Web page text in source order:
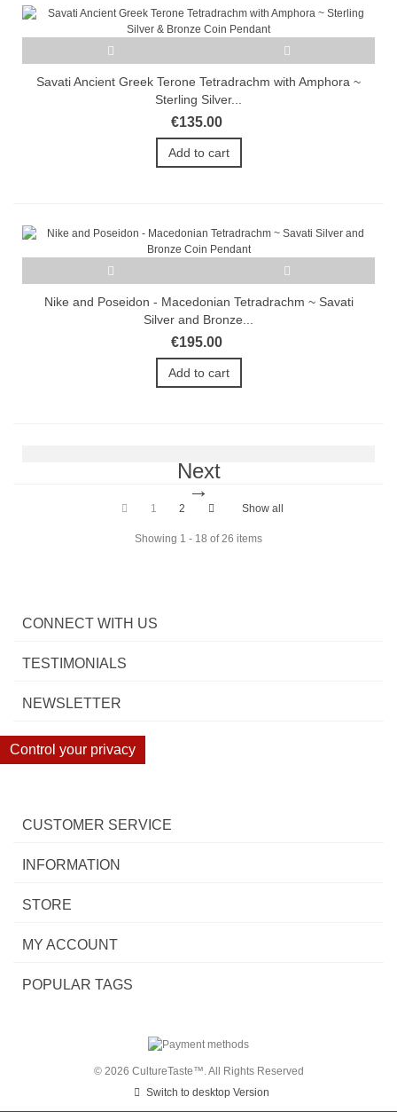
Savati Ancient Greek Terone Tetradrachm with Amphora ~
Sterling Silver...
€135.00
Add to cart
Nike and Poseidon - Macedonian Tetradrachm ~ Savati
Silver and Bronze...
€195.00
Add to cart
Next
1 2 Show all
Showing 1 - 18 of 26 items
CONNECT WITH US
TESTIMONIALS
NEWSLETTER
Control your privacy
CUSTOMER SERVICE
INFORMATION
STORE
MY ACCOUNT
POPULAR TAGS
© 2026 CultureTaste™. All Rights Reserved
Switch to desktop Version